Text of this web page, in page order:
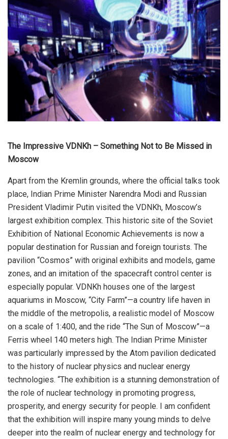
The Impressive VDNKh – Something Not to Be Missed in
Moscow
Apart from the Kremlin grounds, where the official talks took
place, Indian Prime Minister Narendra Modi and Russian
President Vladimir Putin visited the VDNKh, Moscow’s
largest exhibition complex. This historic site of the Soviet
Exhibition of National Economic Achievements is now a
popular destination for Russian and foreign tourists. The
pavilion “Cosmos” with original exhibits and models, game
zones, and an imitation of the spacecraft control center is
especially popular. VDNKh houses one of the largest
aquariums in Moscow, “City Farm”—a country life haven in
the middle of the metropolis, a realistic model of Moscow
on a scale of 1:400, and the ride “The Sun of Moscow”—a
Ferris wheel 140 meters high. The Indian Prime Minister
was particularly impressed by the Atom pavilion dedicated
to the history of nuclear physics and nuclear energy
technologies. “The exhibition is a stunning demonstration of
the role of nuclear technology in promoting progress,
prosperity, and energy security for people. I am confident
that the exhibition will inspire many young minds to delve
deeper into the realm of nuclear energy and technology for